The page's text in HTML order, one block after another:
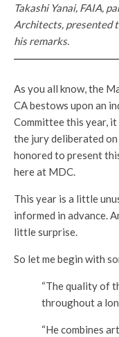
Takashi Yanai, FAIA,
Architects, presented
his remarks.
As you all know, the
CA bestows upon an
Committee this year, it
the jury deliberated on
honored to present
here at MDC.
This year is a little
informed in advance.
little surprise.
So let me begin with
“The quality of
throughout a
“He combines